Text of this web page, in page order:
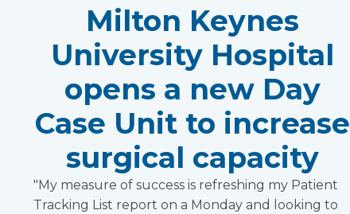
Milton Keynes
University Hospital
opens a new Day
Case Unit to increase
surgical capacity
"My measure of success is refreshing my Patient
Tracking List report on a Monday and looking to